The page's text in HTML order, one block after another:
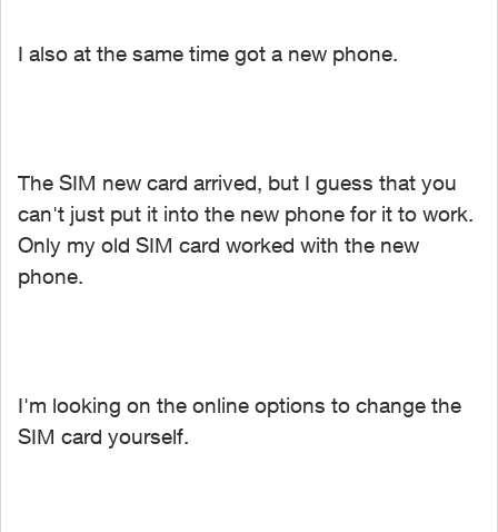
I also at the same time got a new phone.
The SIM new card arrived, but I guess that you
can't just put it into the new phone for it to work.
Only my old SIM card worked with the new
phone.
I'm looking on the online options to change the
SIM card yourself.